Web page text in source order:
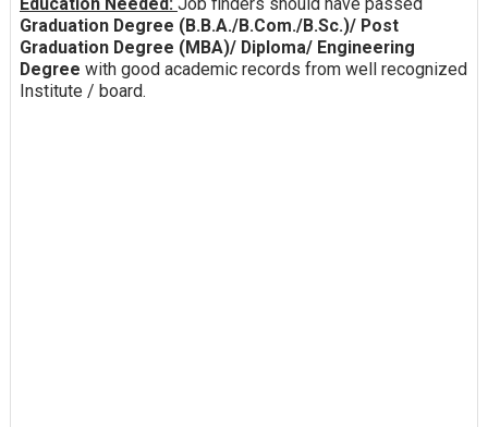
Graduation Degree (B.B.A./B.Com./B.Sc.)/ Post
Graduation Degree (MBA)/ Diploma/ Engineering
Degree with good academic records from well recognized
Institute / board.